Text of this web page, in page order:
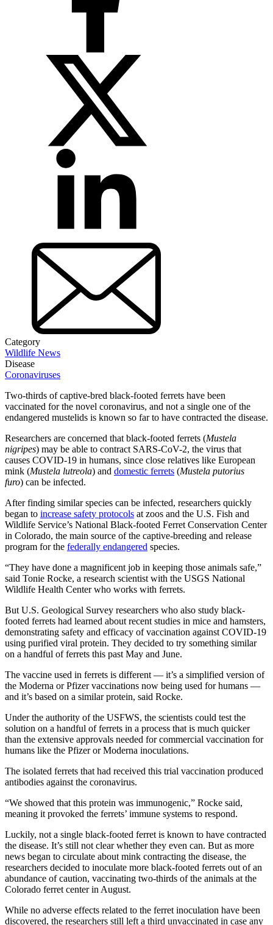
Category
Wildlife News
Disease
Coronaviruses
Two-thirds of captive-bred black-footed ferrets have been
vaccinated for the novel coronavirus, and not a single one of the
endangered mustelids is known so far to have contracted the disease.
Researchers are concerned that black-footed ferrets (Mustela
nigripes) may be able to contract SARS-CoV-2, the virus that
causes COVID-19 in humans, since close relatives like European
mink (Mustela lutreola) and domestic ferrets (Mustela putorius
furo) can be infected.
After finding similar species can be infected, researchers quickly
began to increase safety protocols at zoos and the U.S. Fish and
Wildlife Service’s National Black-footed Ferret Conservation Center
in Colorado, the main source of the captive-breeding and release
program for the federally endangered species.
“They have done a magnificent job in keeping those animals safe,”
said Tonie Rocke, a research scientist with the USGS National
Wildlife Health Center who works with ferrets.
But U.S. Geological Survey researchers who also study black-
footed ferrets had learned about recent studies in mice and hamsters,
demonstrating safety and efficacy of vaccination against COVID-19
using purified viral protein. They decided to try something similar
on a handful of ferrets this past May and June.
The vaccine used in ferrets is different — it’s a simplified version of
the Moderna or Pfizer vaccinations now being used for humans —
and it’s based on a similar protein, said Rocke.
Under the authority of the USFWS, the scientists could test the
solution on a handful of ferrets in a process that is much quicker
than the extensive approvals needed for commercial vaccination for
humans like the Pfizer or Moderna inoculations.
The isolated ferrets that had received this trial vaccination produced
antibodies against the coronavirus.
“We showed that this protein was immunogenic,” Rocke said,
meaning it provoked the ferrets’ immune systems to respond.
Luckily, not a single black-footed ferret is known to have contracted
the disease. It’s still not clear whether they even can. But as more
news began to circulate about mink contracting the disease, the
researchers decided to inoculate more black-footed ferrets out of an
abundance of caution, vaccinating two-thirds of the animals at the
Colorado ferret center in August.
While no adverse effects related to the ferret inoculation have been
discovered, the researchers still left a third unvaccinated in case any